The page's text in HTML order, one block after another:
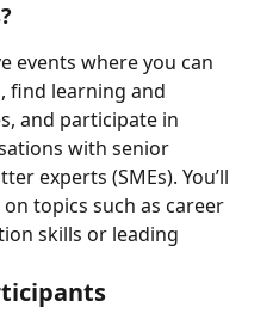
events where you can
find learning and
and participate in
with senior
experts (SMEs). You’ll
topics such as career
skills or leading